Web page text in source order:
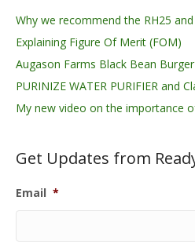
Why we recommend the RH25 and
Explaining Figure Of Merit (FOM)
Augason Farms Black Bean
PURINIZE WATER PURIFIER and
My new video on the importance
Get Updates from
Email *